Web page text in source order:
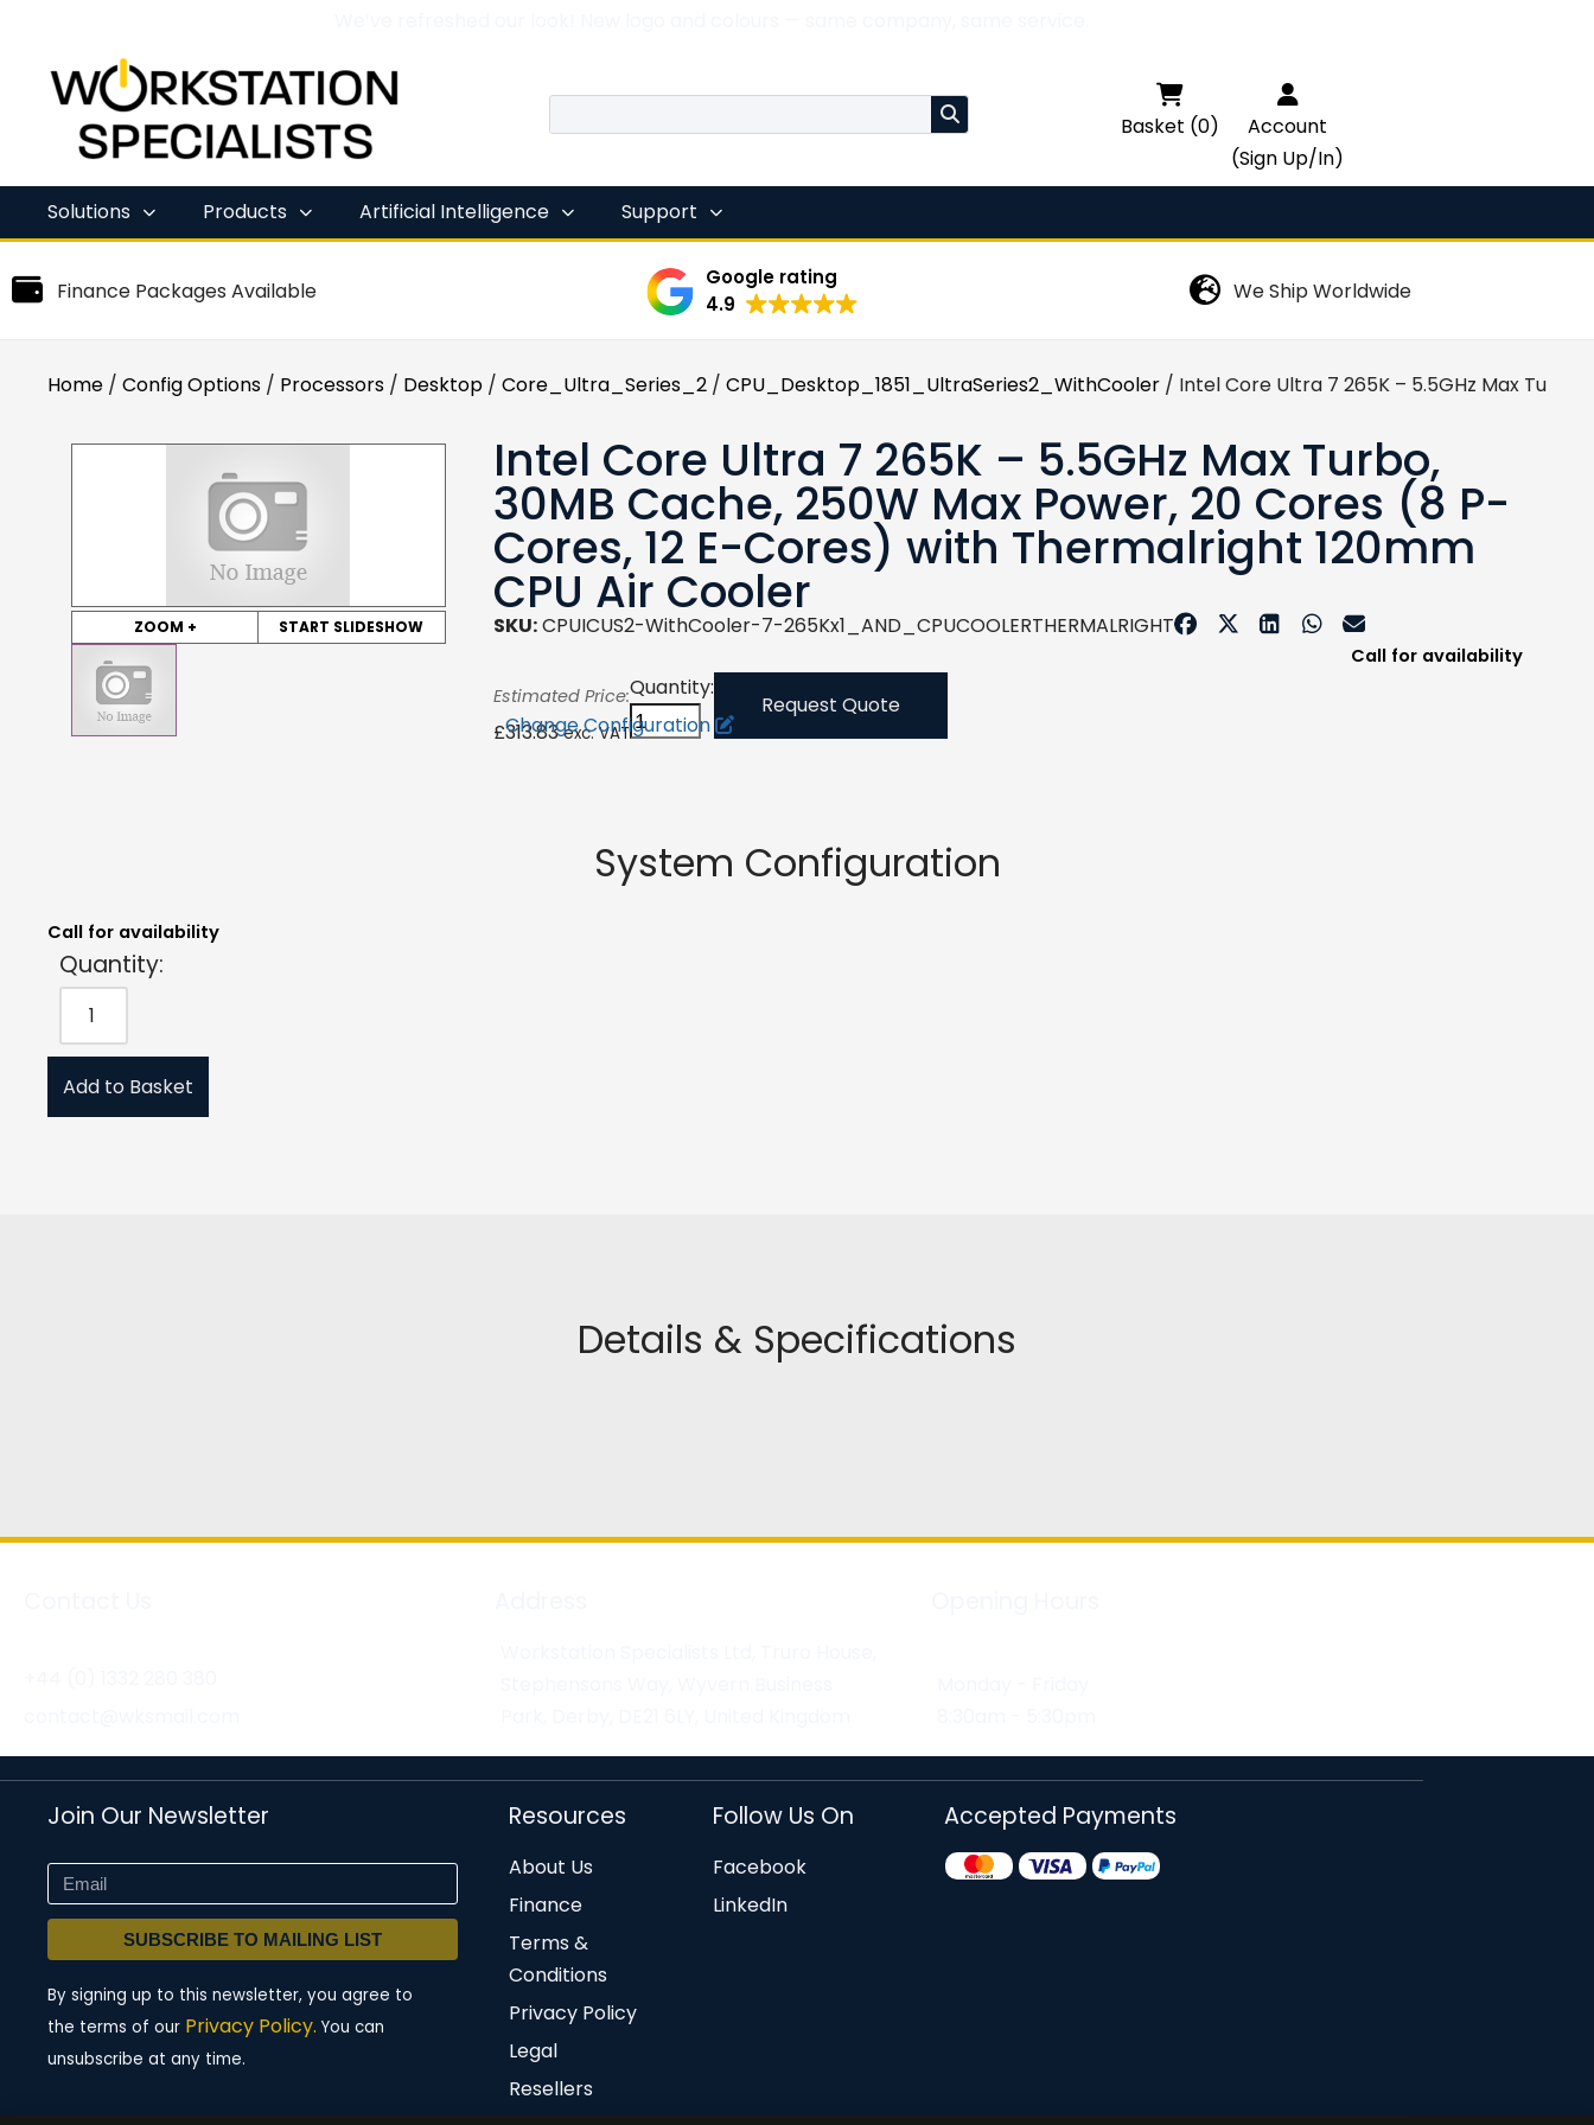
Skip
content

Basket (0)
Account
(Sign Up/In)
Solutions
Products Artificial Intelligence Support
Finance Packages Available
Google rating
4.9
We Ship Worldwide
Home / Config Options / Processors / Desktop / Core_Ultra_Series_2 / CPU_Desktop_1851_UltraSeries2_WithCooler / Intel Core Ultra 7 265K – 5.5GHz Max
ZOOM + START SLIDESHOW
Intel Core Ultra 7 265K – 5.5GHz Max Turbo,
30MB Cache, 250W Max Power, 20 Cores (8 P-
Cores, 12 E-Cores) with Thermalright 120mm
CPU Air Cooler
SKU:CPUICUS2-WithCooler-7-265Kx1_AND_CPUCOOLERTHERMALRIGHT
Call for availability
Estimated Price:
£313.83 exc. VAT
Quantity:
Request Quote
Change Configuration
System Configuration
Call for availability
Quantity:
Add to Basket
Details & Specifications
Join Our Newsletter
SUBSCRIBE TO MAILING LIST
By signing up to this newsletter, you agree to
the terms of our Privacy Policy. You can
unsubscribe at any time.
Resources
About Us
Finance
Terms &
Conditions
Privacy Policy
Legal
Resellers
Follow Us On
Facebook
LinkedIn
Accepted Payments